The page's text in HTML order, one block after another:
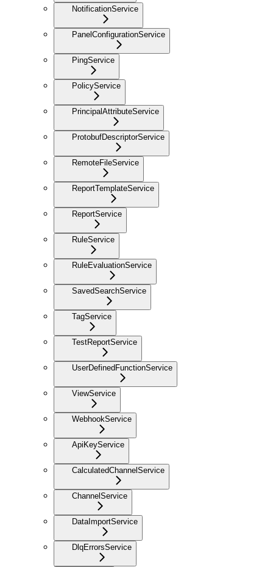
NotificationService
PanelConfigurationService
PingService
PolicyService
PrincipalAttributeService
ProtobufDescriptorService
RemoteFileService
ReportTemplateService
ReportService
RuleService
RuleEvaluationService
SavedSearchService
TagService
TestReportService
UserDefinedFunctionService
ViewService
WebhookService
ApiKeyService
CalculatedChannelService
ChannelService
DataImportService
DlqErrorsService